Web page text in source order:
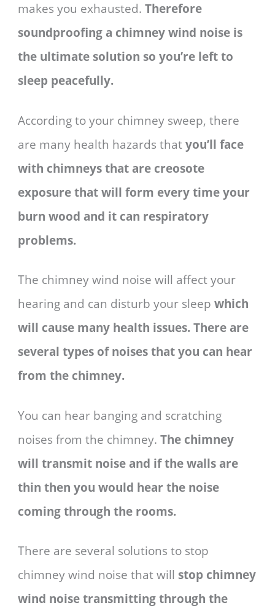
makes you exhausted.Therefore
soundproofing a chimney wind noise is
the ultimate solution so you’re left to
sleep peacefully.
According to your chimney sweep, there
are many health hazards thatyou’ll face
with chimneys that are creosote
exposure that will form every time your
burn wood and it can respiratory
problems.
The chimney wind noise will affect your
hearing and can disturb your sleepwhich
will cause many health issues. There are
several types of noises that you can hear
from the chimney.
You can hear banging and scratching
noises from the chimney.The chimney
will transmit noise and if the walls are
thin then you would hear the noise
coming through the rooms.
There are several solutions to stop
chimney wind noise that will stop chimney
wind noise transmitting through the